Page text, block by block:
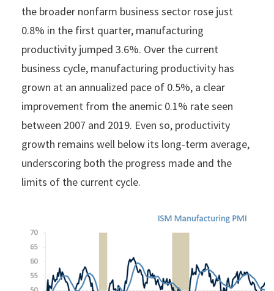
the broader nonfarm business sector rose just
0.8% in the first quarter, manufacturing
productivity jumped 3.6%. Over the current
business cycle, manufacturing productivity has
grown at an annualized pace of 0.5%, a clear
improvement from the anemic 0.1% rate seen
between 2007 and 2019. Even so, productivity
growth remains well below its long-term average,
underscoring both the progress made and the
limits of the current cycle.